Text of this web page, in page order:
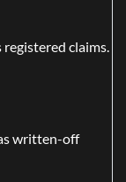
claims.
written-off